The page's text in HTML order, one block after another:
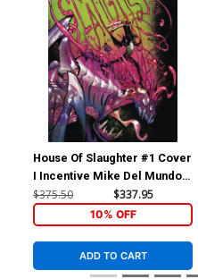
House Of Slaughter #1 Cover
I Incentive Mike Del Mundo
Virgin Variant Cover
$375.50 $337.95
10% OFF
ADD TO CART